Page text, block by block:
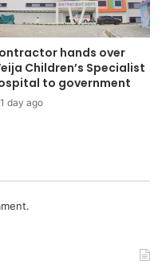
hands over
Children’s Specialist
to government
1 day ago